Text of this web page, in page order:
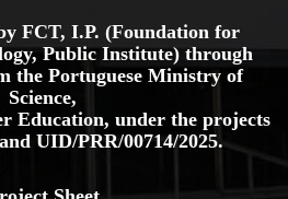
FCT, I.P. (Foundation for
Public Institute) through
the Portuguese Ministry of
Science,
Education, under the projects
and UID/PRR/00714/2025.